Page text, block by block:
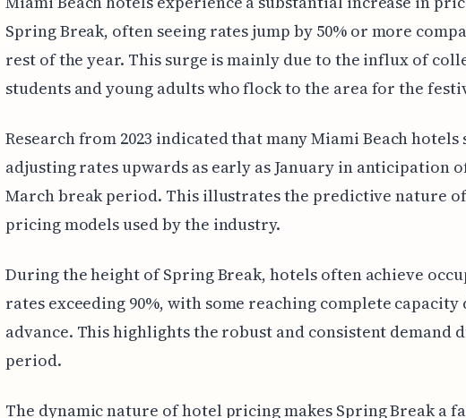
Spring Break, often seeing rates jump by 50% or more
rest of the year. This surge is mainly due to the influx of
students and young adults who flock to the area for the
Research from 2023 indicated that many Miami Beach hotels
adjusting rates upwards as early as January in anticipation
March break period. This illustrates the predictive nature
pricing models used by the industry.
During the height of Spring Break, hotels often achieve
rates exceeding 90%, with some reaching complete capacity
advance. This highlights the robust and consistent demand
period.
The dynamic nature of hotel pricing makes Spring Break a